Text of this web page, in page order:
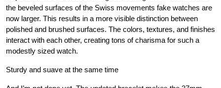
the beveled surfaces of the Swiss movements fake watches are
now larger. This results in a more visible distinction between
polished and brushed surfaces. The colors, textures, and finishes
interact with each other, creating tons of charisma for such a
modestly sized watch.
Sturdy and suave at the same time